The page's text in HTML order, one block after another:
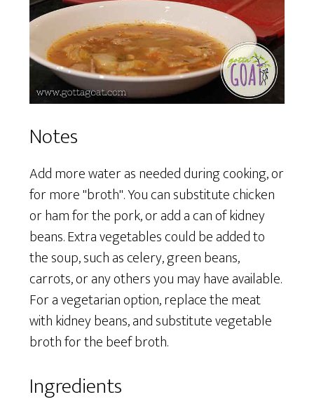
Notes
Add more water as needed during cooking, or
for more "broth". You can substitute chicken
or ham for the pork, or add a can of kidney
beans. Extra vegetables could be added to
the soup, such as celery, green beans,
carrots, or any others you may have available.
For a vegetarian option, replace the meat
with kidney beans, and substitute vegetable
broth for the beef broth.
Ingredients